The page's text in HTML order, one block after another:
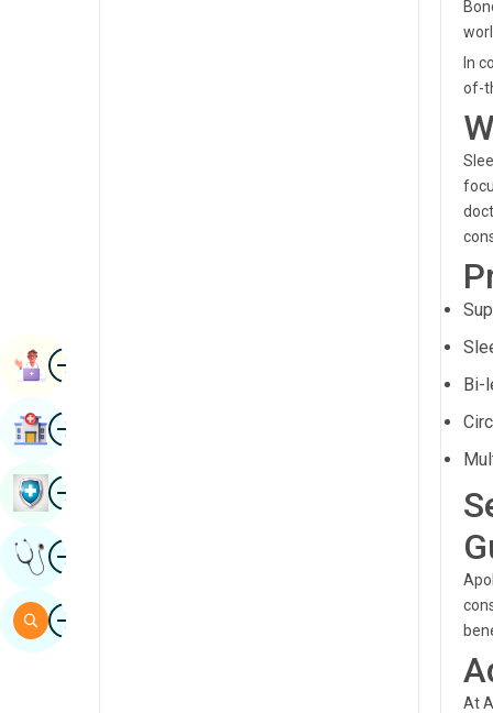
In
of-
Bi-
At
ImageBook Appointment
ImageFind Hospital
ImageBook Health Checkup
ImageGet Expert Opinion
ImageSearch